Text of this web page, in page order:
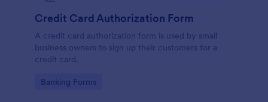
Credit Card Authorization Form
A credit card authorization form is used by small
business owners to sign up their customers for a
credit card.
Go to Category:
Banking Forms